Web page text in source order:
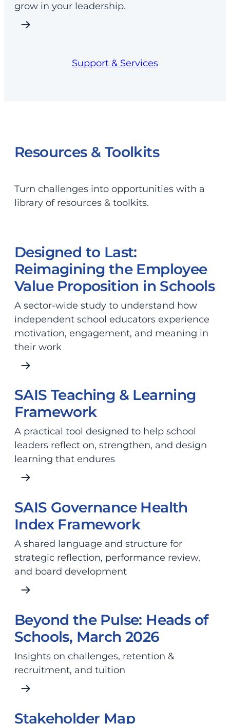
grow in your leadership.
Support & Services
Resources & Toolkits
Turn challenges into opportunities with a
library of resources & toolkits.
Designed to Last:
Reimagining the Employee
Value Proposition in Schools
A sector-wide study to understand how
independent school educators experience
motivation, engagement, and meaning in
their work
SAIS Teaching & Learning
Framework
A practical tool designed to help school
leaders reflect on, strengthen, and design
learning that endures
SAIS Governance Health
Index Framework
A shared language and structure for
strategic reflection, performance review,
and board development
Beyond the Pulse: Heads of
Schools, March 2026
Insights on challenges, retention &
recruitment, and tuition
Stakeholder Map